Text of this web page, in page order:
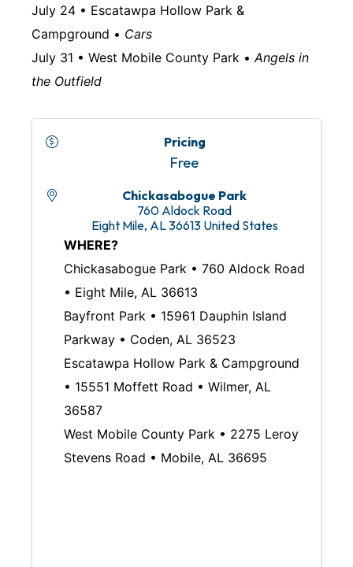
July 24 • Escatawpa Hollow Park &
Campground • Cars
July 31 • West Mobile County Park •Angels in
the Outfield
Pricing
Free
Chickasabogue Park
760 Aldock Road
Eight Mile, AL36613 United States
WHERE?
Chickasabogue Park • 760 Aldock Road
• Eight Mile, AL 36613
Bayfront Park • 15961 Dauphin Island
Parkway • Coden, AL 36523
Escatawpa Hollow Park & Campground
• 15551 Moffett Road • Wilmer, AL
36587
West Mobile County Park • 2275 Leroy
Stevens Road • Mobile, AL 36695